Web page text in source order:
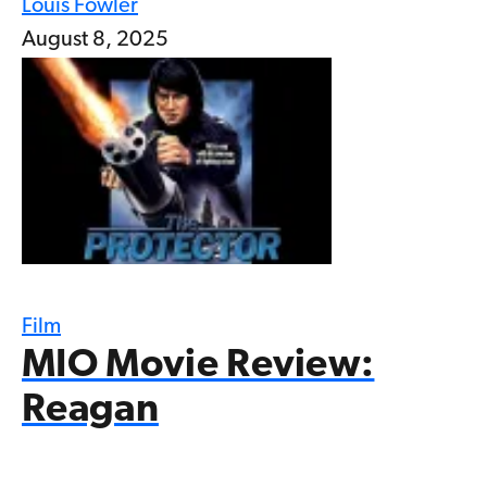
Louis Fowler
August 8, 2025
Film
MIO Movie Review:
Reagan